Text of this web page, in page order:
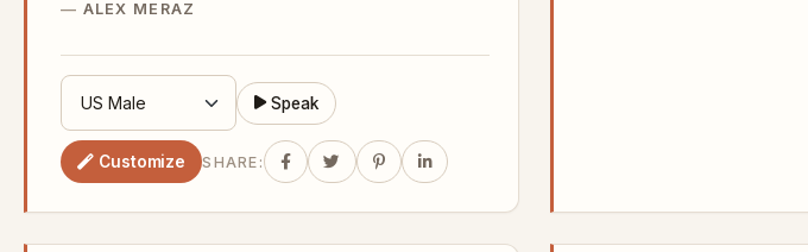
ALEX MERAZ
Speak
Customize SHARE: